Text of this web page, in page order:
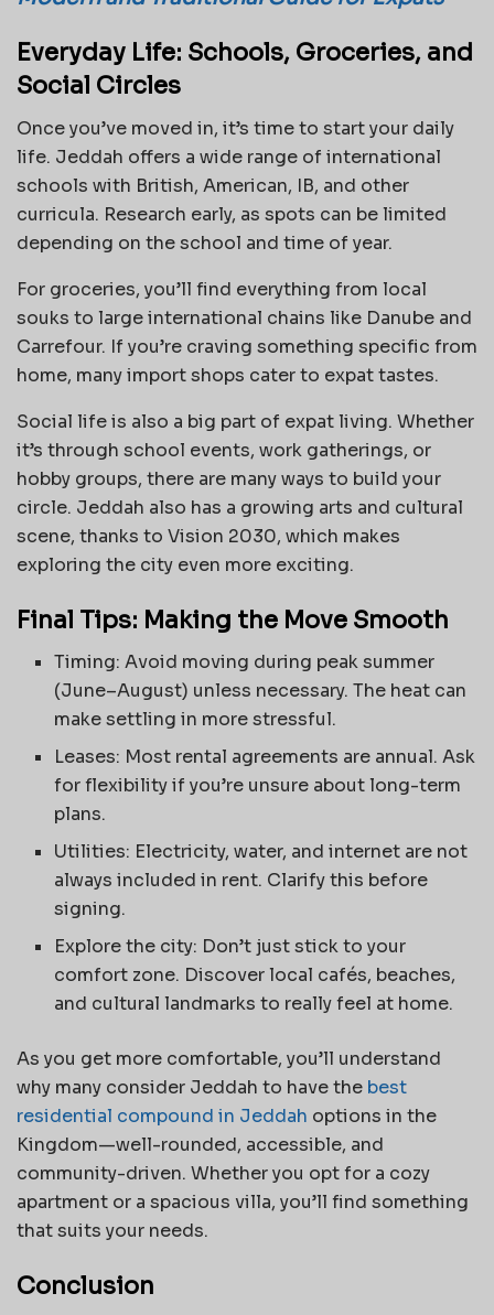
Everyday Life: Schools, Groceries, and
Social Circles
Once you’ve moved in, it’s time to start your daily
life. Jeddah offers a wide range of international
schools with British, American, IB, and other
curricula. Research early, as spots can be limited
depending on the school and time of year.
For groceries, you’ll find everything from local
souks to large international chains like Danube and
Carrefour. If you’re craving something specific from
home, many import shops cater to expat tastes.
Social life is also a big part of expat living. Whether
it’s through school events, work gatherings, or
hobby groups, there are many ways to build your
circle. Jeddah also has a growing arts and cultural
scene, thanks to Vision 2030, which makes
exploring the city even more exciting.
Final Tips: Making the Move Smooth
Timing: Avoid moving during peak summer
(June–August) unless necessary. The heat can
make settling in more stressful.
Leases: Most rental agreements are annual. Ask
for flexibility if you’re unsure about long-term
plans.
Utilities: Electricity, water, and internet are not
always included in rent. Clarify this before
signing.
Explore the city: Don’t just stick to your
comfort zone. Discover local cafés, beaches,
and cultural landmarks to really feel at home.
As you get more comfortable, you’ll understand
why many consider Jeddah to have the best
residential compound in Jeddah options in the
Kingdom—well-rounded, accessible, and
community-driven. Whether you opt for a cozy
apartment or a spacious villa, you’ll find something
that suits your needs.
Conclusion